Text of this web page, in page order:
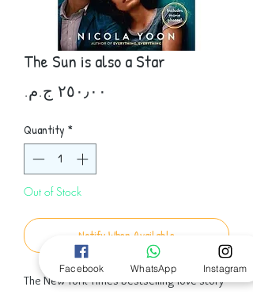
The Sun is also a Star
Quantity *
Out of Stock
Notify When Available
The New York Times bestselling love story
Facebook WhatsApp Instagram